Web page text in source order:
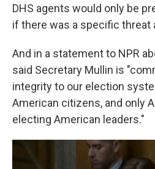
DHS agents would only be
if there was a specific threat
And in a statement to NPR
said Secretary Mullin is
integrity to our election
American citizens, and only
electing American leaders."